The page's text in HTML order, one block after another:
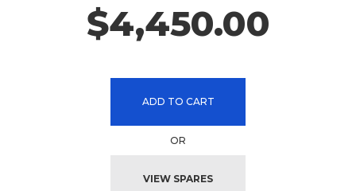
$4,450.00
ADD TO CART
OR
VIEW SPARES